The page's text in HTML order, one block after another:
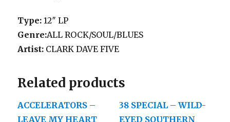
Type:12″ LP
Genre:ALL ROCK/SOUL/BLUES
Artist: CLARK DAVE FIVE
Related products
ACCELERATORS –
LEAVE MY HEART
38 SPECIAL – WILD-
EYED SOUTHERN